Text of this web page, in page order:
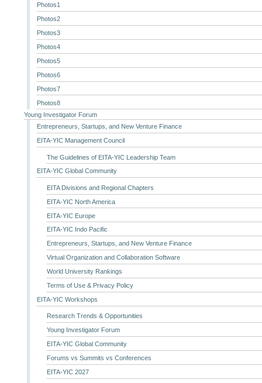
Photos1
Photos2
Photos3
Photos4
Photos5
Photos6
Photos7
Photos8
Young Investigator Forum
Entrepreneurs, Startups, and New Venture Finance
EITA-YIC Management Council
The Guidelines of EITA-YIC Leadership Team
EITA-YIC Global Community
EITA Divisions and Regional Chapters
EITA-YIC North America
EITA-YIC Europe
EITA-YIC Indo Pacific
Entrepreneurs, Startups, and New Venture Finance
Virtual Organization and Collaboration Software
World University Rankings
Terms of Use & Privacy Policy
EITA-YIC Workshops
Research Trends & Opportunities
Young Investigator Forum
EITA-YIC Global Community
Forums vs Summits vs Conferences
EITA-YIC 2027